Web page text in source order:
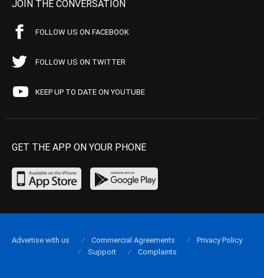
JOIN THE CONVERSATION
FOLLOW US ON FACEBOOK
FOLLOW US ON TWITTER
KEEP UP TO DATE ON YOUTUBE
GET THE APP ON YOUR PHONE
Advertise with us Commercial Agreements
Privacy Policy
Support
Complaints